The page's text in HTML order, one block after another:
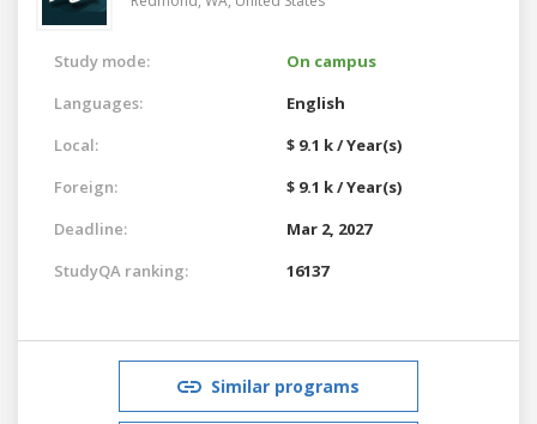
Study mode:
On campus
Languages:
English
Local:
$ 9.1 k / Year(s)
Foreign:
$ 9.1 k / Year(s)
Deadline:
Mar 2, 2027
StudyQA ranking:
16137
Similar programs